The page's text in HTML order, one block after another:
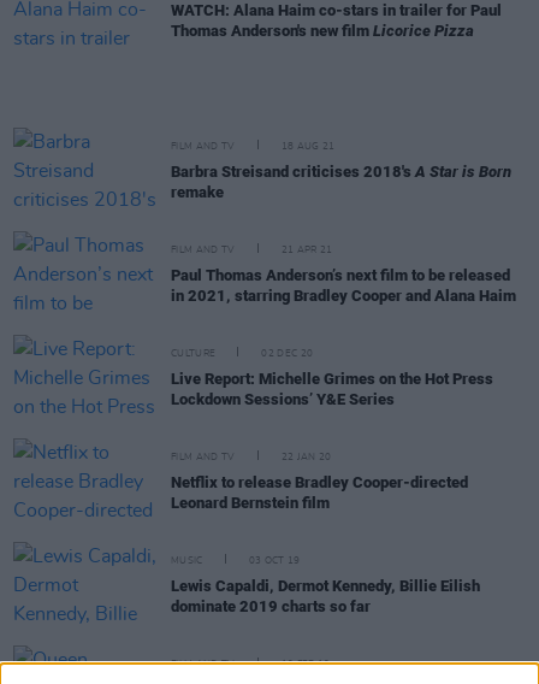
WATCH: Alana Haim co-stars in trailer for Paul
Thomas Anderson's new film Licorice Pizza
FILM AND TV 18 AUG 21
Barbra Streisand criticises 2018'sA Star is Born
remake
FILM AND TV 21 APR 21
Paul Thomas Anderson’s next film to be released
in 2021, starring Bradley Cooper and Alana Haim
CULTURE 02 DEC 20
Live Report: Michelle Grimes on the Hot Press
Lockdown Sessions’ Y&E Series
FILM AND TV 22 JAN 20
Netflix to release Bradley Cooper-directed
Leonard Bernstein film
MUSIC 03 OCT 19
Lewis Capaldi, Dermot Kennedy, Billie Eilish
dominate 2019 charts so far
FILM AND TV 19 FEB 19